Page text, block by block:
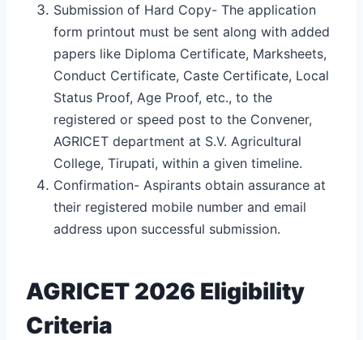
Submission of Hard Copy- The application
form printout must be sent along with added
papers like Diploma Certificate, Marksheets,
Conduct Certificate, Caste Certificate, Local
Status Proof, Age Proof, etc., to the
registered or speed post to the Convener,
AGRICET department at S.V. Agricultural
College, Tirupati, within a given timeline.
Confirmation- Aspirants obtain assurance at
their registered mobile number and email
address upon successful submission.
AGRICET 2026 Eligibility
Criteria